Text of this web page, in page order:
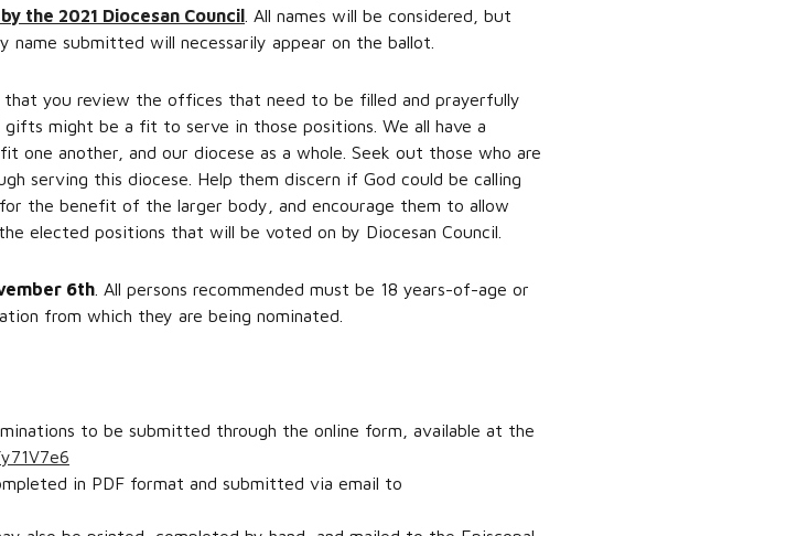
the 2021 Diocesan Council. All names will be considered, but
submitted will necessarily appear on the ballot.
you review the offices that need to be filled and prayerfully
might be a fit to serve in those positions. We all have a
one another, and our diocese as a whole. Seek out those who are
serving this diocese. Help them discern if God could be calling
the benefit of the larger body, and encourage them to allow
elected positions that will be voted on by Diocesan Council.
6th. All persons recommended must be 18 years-of-age or
from which they are being nominated.
to be submitted through the online form, available at the
in PDF format and submitted via email to